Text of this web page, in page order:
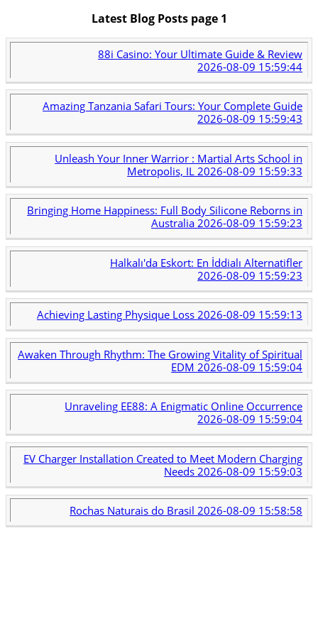
Latest Blog Posts page 1
88i Casino: Your Ultimate Guide & Review
2026-08-09 15:59:44
Amazing Tanzania Safari Tours: Your Complete Guide
2026-08-09 15:59:43
Unleash Your Inner Warrior : Martial Arts School in
Metropolis, IL 2026-08-09 15:59:33
Bringing Home Happiness: Full Body Silicone Reborns in
Australia2026-08-09 15:59:23
Halkalı'da Eskort: En İddialı Alternatifler
2026-08-09 15:59:23
Achieving Lasting Physique Loss2026-08-09 15:59:13
Awaken Through Rhythm: The Growing Vitality of Spiritual
EDM 2026-08-09 15:59:04
Unraveling EE88: A Enigmatic Online Occurrence
2026-08-09 15:59:04
EV Charger Installation Created to Meet Modern Charging
Needs 2026-08-09 15:59:03
Rochas Naturais do Brasil2026-08-09 15:58:58